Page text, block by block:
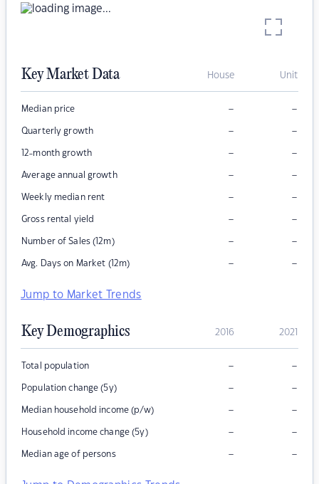
Key Market Data House Unit
Median price – –
Quarterly growth – –
12-month growth – –
Average annual growth – –
Weekly median rent – –
Gross rental yield – –
Number of Sales (12m) – –
Avg. Days on Market (12m) – –
Jump to Market Trends
Key Demographics 2016 2021
Total population – –
Population change (5y) – –
Median household income (p/w) – –
Household income change (5y) – –
Median age of persons – –